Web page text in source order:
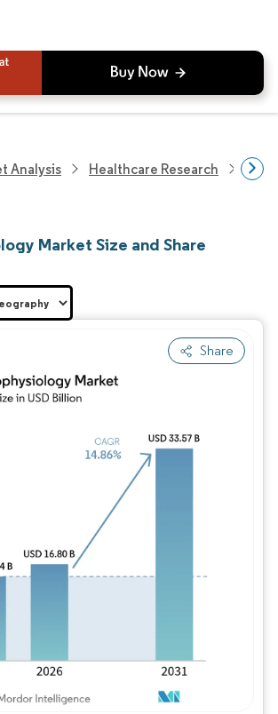
Analysis Healthcare Research
Market Size and Share
Share
Image © Mordor Intelligence. Reuse